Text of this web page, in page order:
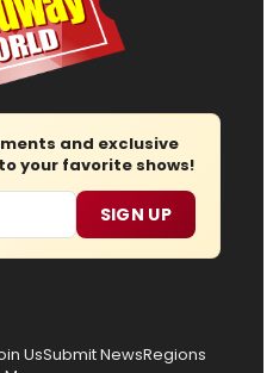
and exclusive
your favorite shows!
SIGN UP
UsSubmit NewsRegions